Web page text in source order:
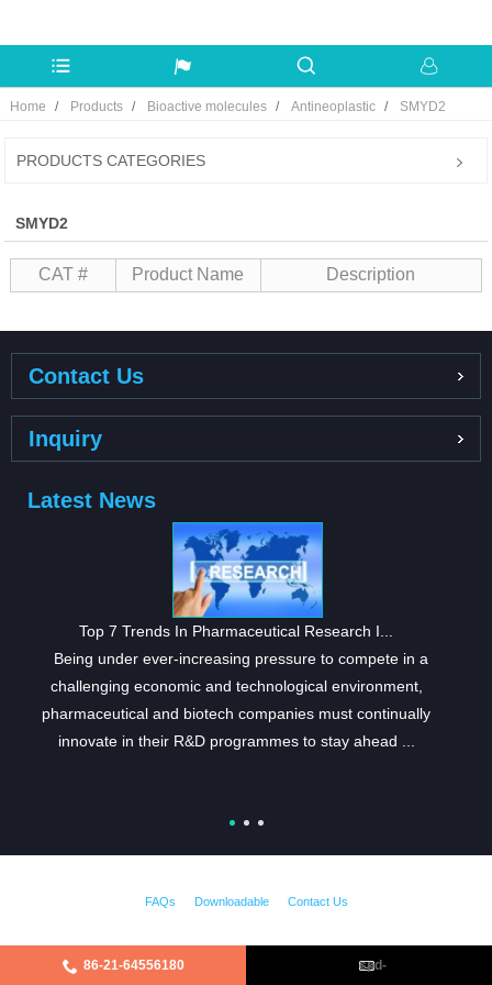
Home Products Bioactive molecules Antineoplastic SMYD2
PRODUCTS CATEGORIES
SMYD2
CAT # Product Name Description
Contact Us
Inquiry
Latest News
Top 7 Trends In Pharmaceutical Research I...
Being under ever-increasing pressure to compete in a
challenging economic and technological environment,
pharmaceutical and biotech companies must continually
innovate in their R&D programmes to stay ahead ...
FAQs Downloadable Contact Us
86-21-64556180 cpd-